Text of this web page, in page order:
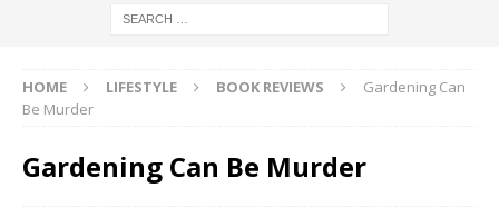
HOME LIFESTYLE BOOK REVIEWS
Gardening Can
Be Murder
Gardening Can Be Murder